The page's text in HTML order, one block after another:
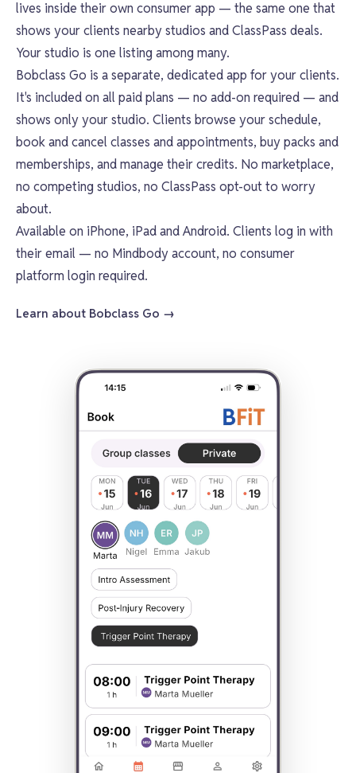
lives inside their own consumer app — the same one that
shows your clients nearby studios and ClassPass deals.
Your studio is one listing among many.
Bobclass Go is a separate, dedicated app for your clients.
It's included on all paid plans — no add-on required — and
shows only your studio. Clients browse your schedule,
book and cancel classes and appointments, buy packs and
memberships, and manage their credits. No marketplace,
no competing studios, no ClassPass opt-out to worry
about.
Available on iPhone, iPad and Android. Clients log in with
their email — no Mindbody account, no consumer
platform login required.
Learn about Bobclass Go →